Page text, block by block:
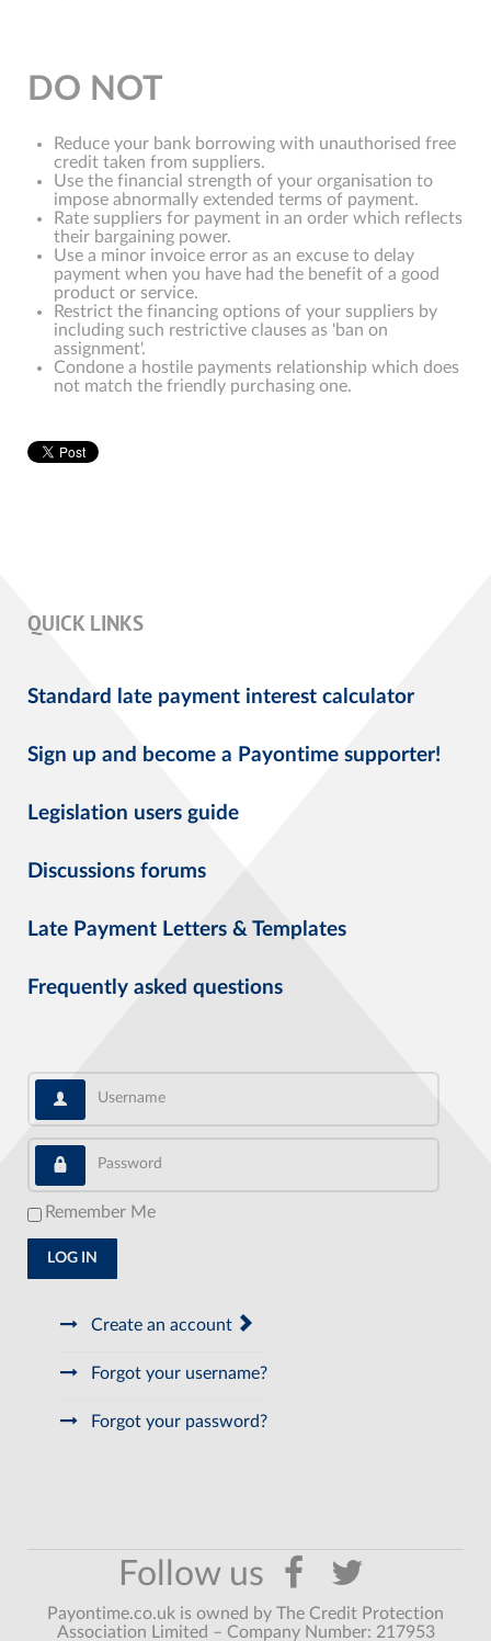
DO NOT
Reduce your bank borrowing with unauthorised free
credit taken from suppliers.
Use the financial strength of your organisation to
impose abnormally extended terms of payment.
Rate suppliers for payment in an order which reflects
their bargaining power.
Use a minor invoice error as an excuse to delay
payment when you have had the benefit of a good
product or service.
Restrict the financing options of your suppliers by
including such restrictive clauses as 'ban on
assignment'.
Condone a hostile payments relationship which does
not match the friendly purchasing one.
QUICK LINKS
Standard late payment interest calculator
Sign up and become a Payontime supporter!
Legislation users guide
Discussions forums
Late Payment Letters & Templates
Frequently asked questions
Username
Password
Remember Me
LOG IN
Create an account
Forgot your username?
Forgot your password?
Payontime.co.uk is owned by The Credit Protection
Association Limited – Company Number: 217953